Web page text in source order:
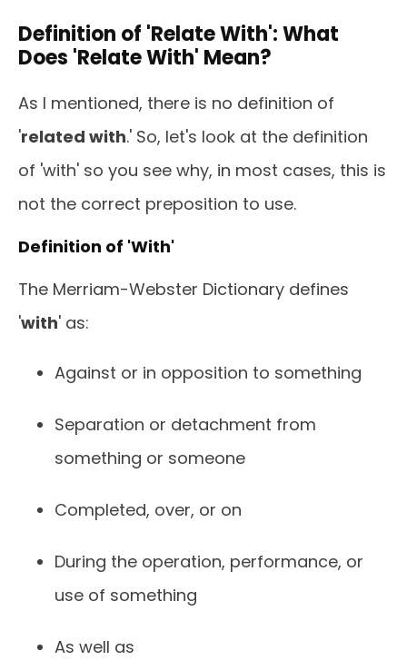
Definition of 'Relate With': What
Does 'Relate With' Mean?
As I mentioned, there is no definition of
'related with.' So, let's look at the definition
of 'with' so you see why, in most cases, this is
not the correct preposition to use.
Definition of 'With'
The Merriam-Webster Dictionary defines
'with' as:
Against or in opposition to something
Separation or detachment from
something or someone
Completed, over, or on
During the operation, performance, or
use of something
As well as